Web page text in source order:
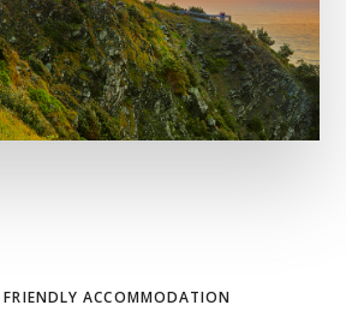
ACCOMMODATION